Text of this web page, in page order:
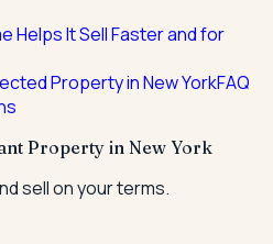
Helps It Sell Faster and for
Property in New YorkFAQ
Property in New York
sell on your terms.